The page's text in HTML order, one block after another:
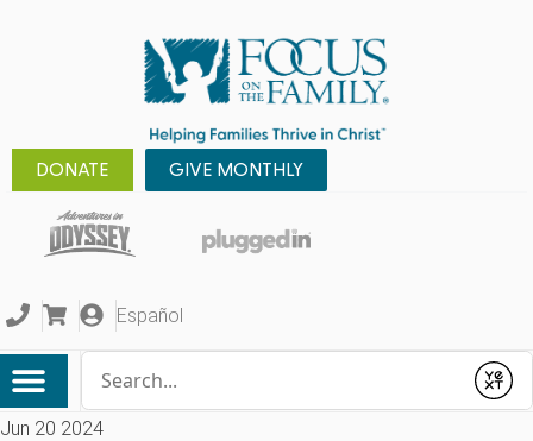
DONATE GIVE MONTHLY
Español
Submit
Jun 20 2024